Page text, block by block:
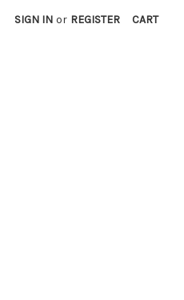
SIGN IN or REGISTER CART